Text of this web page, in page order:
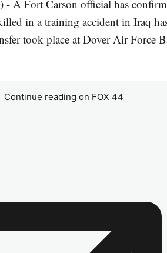
- A Fort Carson official has
in a training accident in Iraq
took place at Dover Air Force
Continue reading on FOX 44